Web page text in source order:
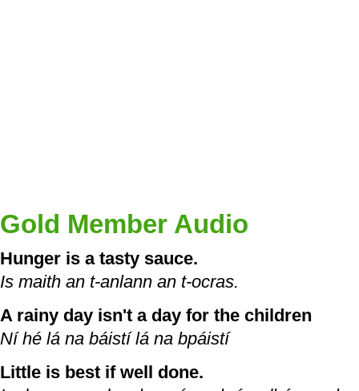
Gold Member Audio
Hunger is a tasty sauce.
Is maith an t-anlann an t-ocras.
A rainy day isn't a day for the children
Ní hé lá na báistí lá na bpáistí
Little is best if well done.